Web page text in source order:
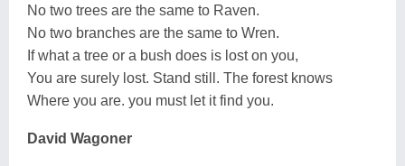
No two trees are the same to Raven.
No two branches are the same to Wren.
If what a tree or a bush does is lost on you,
You are surely lost. Stand still. The forest knows
Where you are. you must let it find you.
David Wagoner